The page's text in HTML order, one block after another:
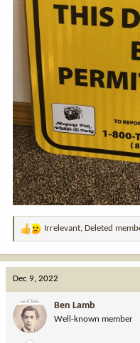
R
o
n
Irrelevant, Deleted
Dec 9, 2022
Ben Lamb
Well-known member